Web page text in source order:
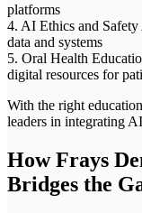
platforms
4. AI Ethics and Safety
data and systems
5. Oral Health
digital resources for
With the right
leaders in integrating
How Frays
Bridges the